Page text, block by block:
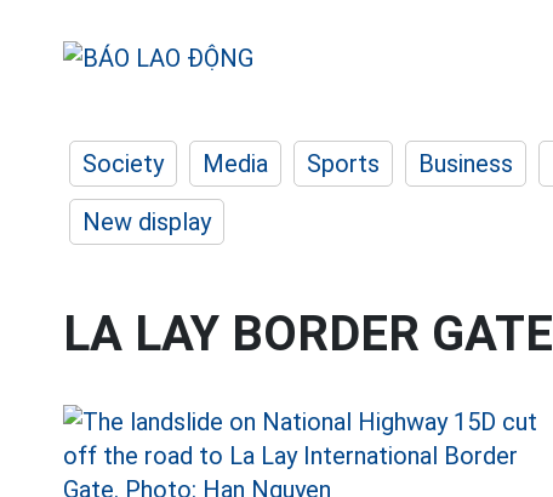
Society Media Sports Business
New display
LA LAY BORDER GATE